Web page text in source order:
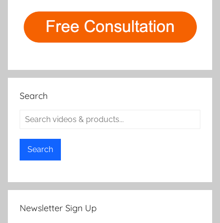
Search
Search
Newsletter Sign Up